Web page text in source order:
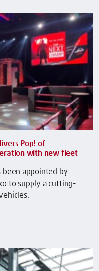
Pop! of
with new fleet
been appointed by
to supply a cutting-